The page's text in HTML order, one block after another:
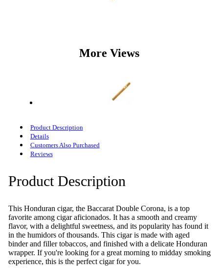
More Views
Product Description
Details
Customers Also Purchased
Reviews
Product Description
This Honduran cigar, the Baccarat Double Corona, is a top
favorite among cigar aficionados. It has a smooth and creamy
flavor, with a delightful sweetness, and its popularity has found it
in the humidors of thousands. This cigar is made with aged
binder and filler tobaccos, and finished with a delicate Honduran
wrapper. If you're looking for a great morning to midday smoking
experience, this is the perfect cigar for you.